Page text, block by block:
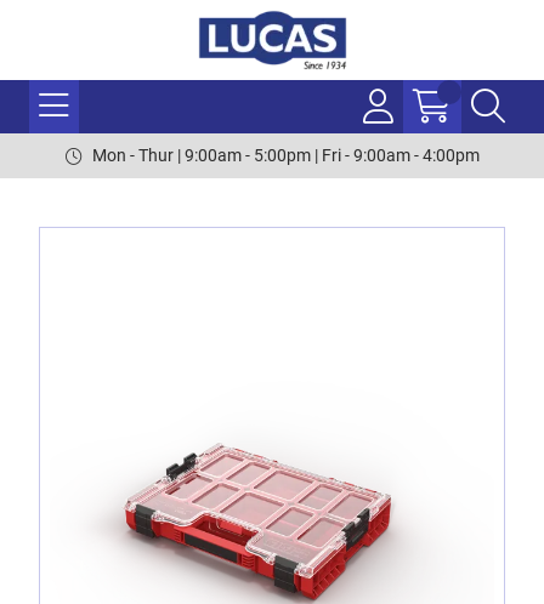
Mon - Thur | 9:00am - 5:00pm | Fri - 9:00am - 4:00pm